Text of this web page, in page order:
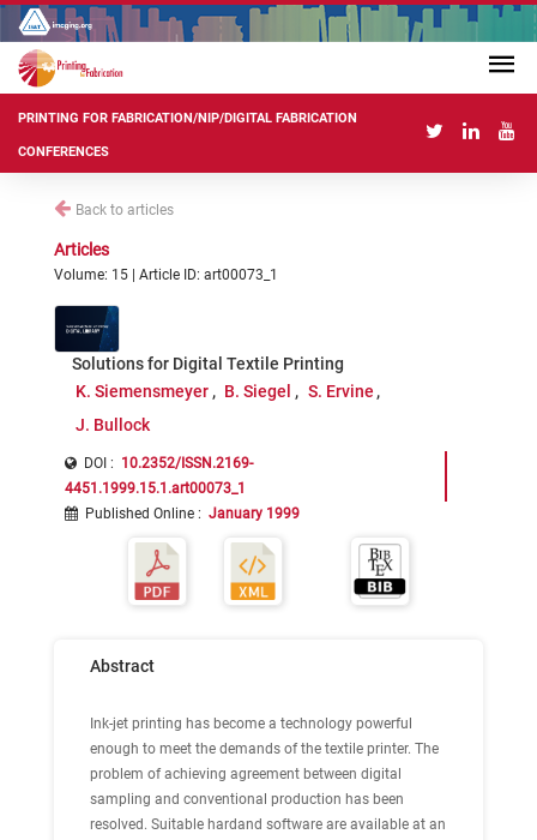
PRINTING FOR FABRICATION/NIP/DIGITAL FABRICATION
CONFERENCES
Back to articles
Articles
Volume: 15 | Article ID: art00073_1
Solutions for Digital Textile Printing
K. Siemensmeyer
B. Siegel
S. Ervine
J. Bullock
DOI : 10.2352/ISSN.2169-
4451.1999.15.1.art00073_1
Published Online : January 1999
Abstract
Ink-jet printing has become a technology powerful
enough to meet the demands of the textile printer. The
problem of achieving agreement between digital
sampling and conventional production has been
resolved. Suitable hardand software are available at an